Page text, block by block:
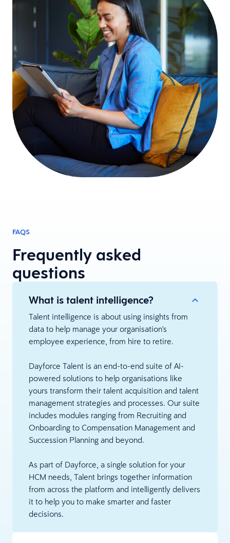
FAQS
Frequently asked
questions
What is talent intelligence?
Talent intelligence is about using insights from
data to help manage your organisation's
employee experience, from hire to retire.
Dayforce Talent is an end-to-end suite of AI-
powered solutions to help organisations like
yours transform their talent acquisition and talent
management strategies and processes. Our suite
includes modules ranging from Recruiting and
Onboarding to Compensation Management and
Succession Planning and beyond.
As part of Dayforce, a single solution for your
HCM needs, Talent brings together information
from across the platform and intelligently delivers
it to help you to make smarter and faster
decisions.